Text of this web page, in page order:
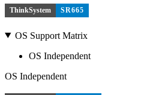
ThinkSystem SR665
OS Support Matrix
OS Independent
OS Independent